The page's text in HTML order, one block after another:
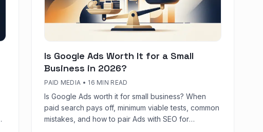
Is Google Ads Worth It for a Small
Business in 2026?
PAID MEDIA • 16 MIN READ
Is Google Ads worth it for small business? When
paid search pays off, minimum viable tests, common
mistakes, and how to pair Ads with SEO for